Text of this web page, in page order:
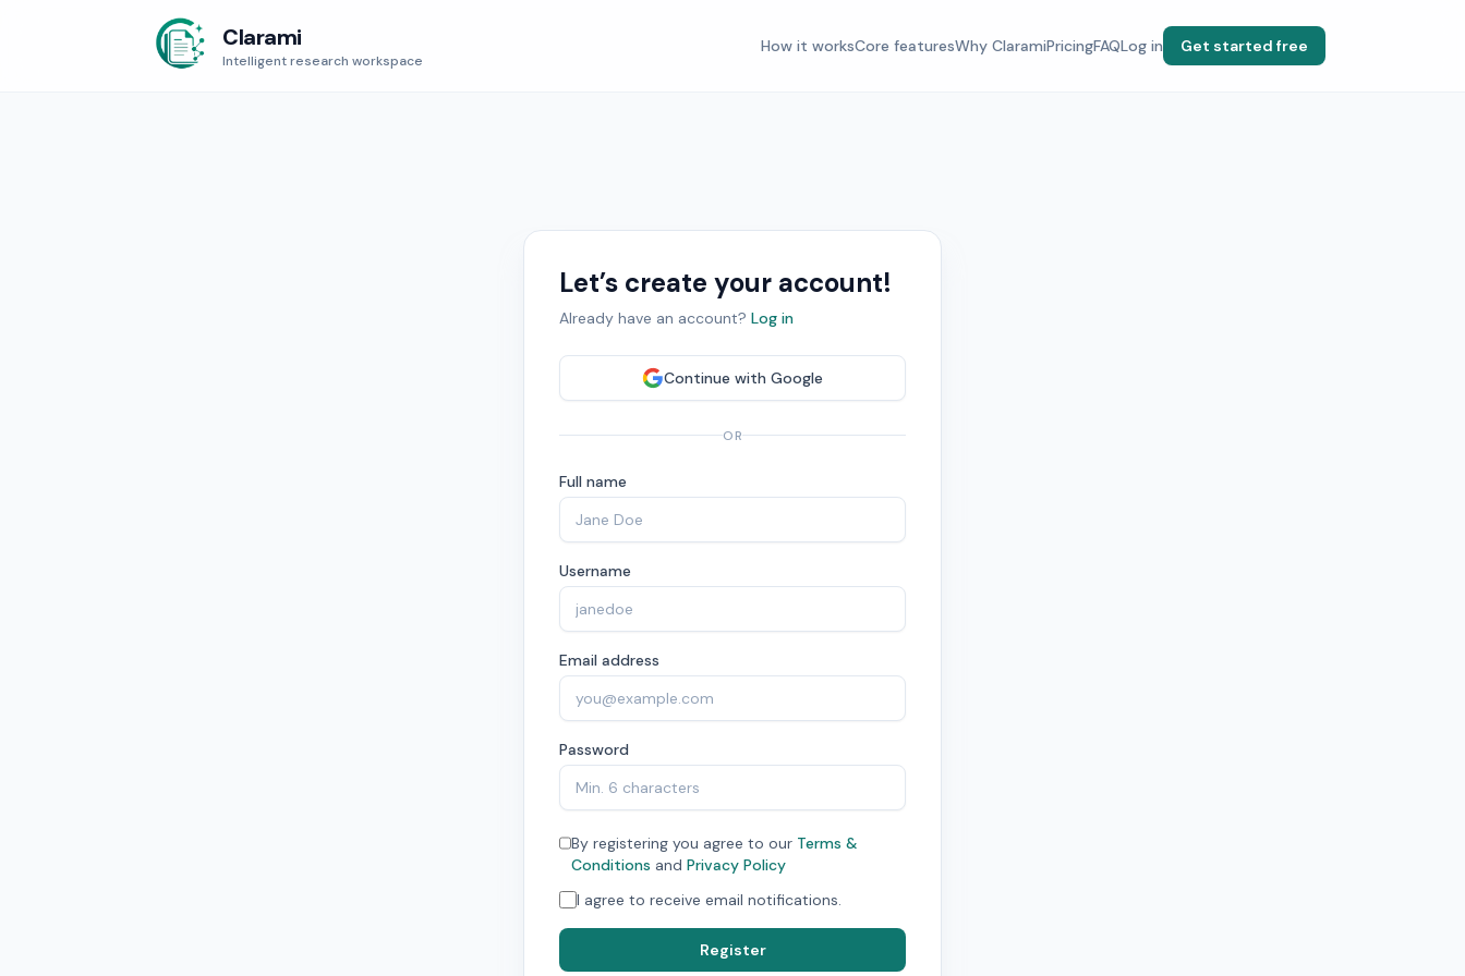
Clarami
Intelligent research workspace
How it worksCore featuresWhy ClaramiPricingFAQLog in Get started free
Let’s create your account!
Already have an account? Log in
Continue with Google
OR
Full name
Username
Email address
Password
By registering you agree to our Terms &
Conditions and Privacy Policy
I agree to receive email notifications.
Register